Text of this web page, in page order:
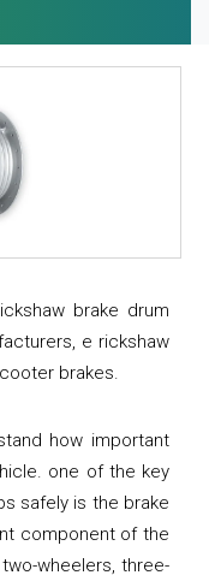
brake drum
e rickshaw
brakes.
how important
one of the key
safely is the brake
component of the
wheelers, three-